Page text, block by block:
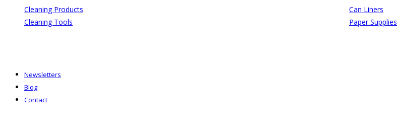
Cleaning Products
Can Liners
Cleaning Tools
Paper Supplies
Newsletters
Blog
Contact